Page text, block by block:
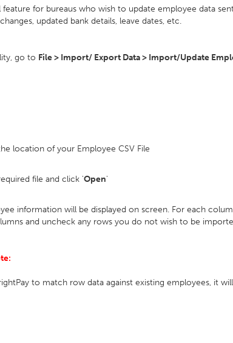
feature for bureaus who wish to update employee data
updated bank details, leave dates, etc.
go to File > Import/ Export Data > Import/Update
location of your Employee CSV File
file and click 'Open'
information will be displayed on screen. For each
and uncheck any rows you do not wish to be
to match row data against existing employees, it